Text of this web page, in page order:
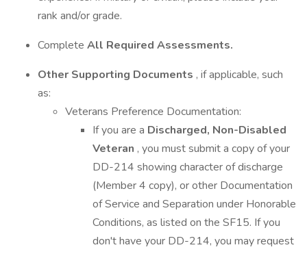
rank and/or grade.
Complete All Required Assessments.
Other Supporting Documents , if applicable, such
as:
Veterans Preference Documentation:
If you are a Discharged, Non-Disabled
Veteran , you must submit a copy of your
DD-214 showing character of discharge
(Member 4 copy), or other Documentation
of Service and Separation under Honorable
Conditions, as listed on the SF15. If you
don't have your DD-214, you may request